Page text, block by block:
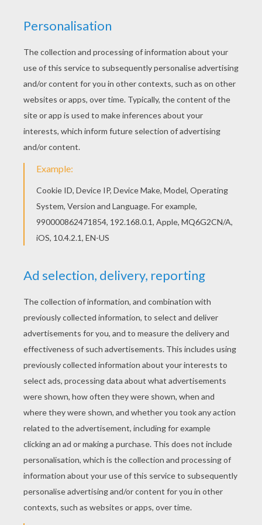
Would you like to offer the most beautiful Prom
party barbie printable to your friend? You will find
lots of them in Barbie THE PRINCESS CHARM
SCHOOL coloring pages. This Prom party barbie
printable would make a cute present for your
parents. You can choose more coloring pages
from Barbie THE PRINCESS CHARM SCHOOL
coloring pages.
KEYWORDS: Princess Barbie School Dancer
YOUR SCORE